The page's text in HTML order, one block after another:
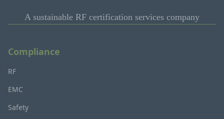
A sustainable RF certification services company
Compliance
RF
EMC
Safety